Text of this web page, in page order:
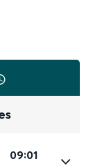
09:01